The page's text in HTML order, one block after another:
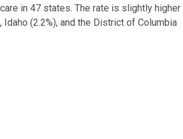
in 47 states. The rate is slightly higher
(2.2%), and the District of Columbia